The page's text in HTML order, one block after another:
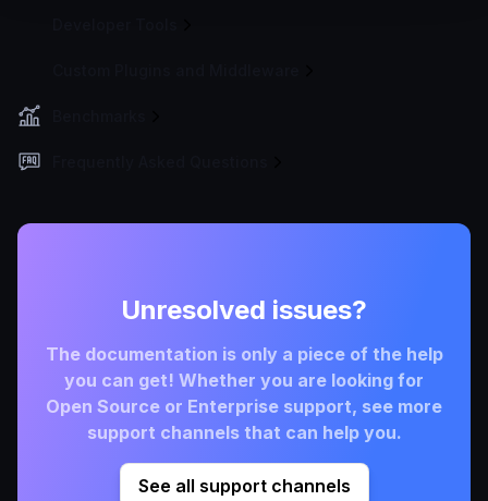
Unresolved issues?
The documentation is only a piece of the help
you can get! Whether you are looking for
Open Source or Enterprise support, see more
support channels that can help you.
See all support channels